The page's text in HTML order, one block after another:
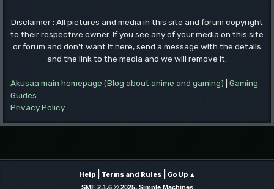
Disclaimer : All pictures and media in this site and forum copyright
to their respective owner. If you see any of your media on this site
or forum and don't want it here, send a message with the details
and the link to the media and we will remove it.
Akusaa main homepage (Blog about anime and gaming) | Gaming
Guides
Privacy Policy
Help| Terms and Rules| Go Up ▲
SMF 2.1.6 © 2025, Simple Machines